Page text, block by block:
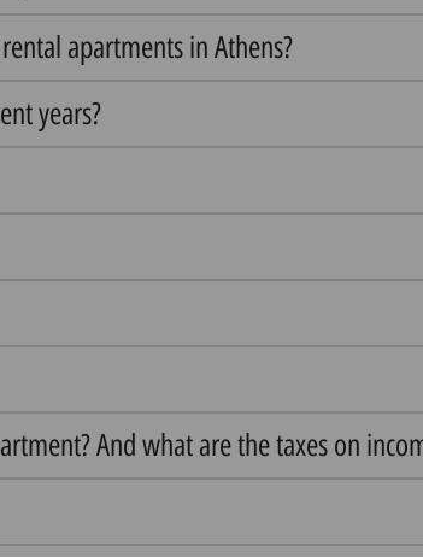
apartments in Athens?
years?
And what are the taxes on